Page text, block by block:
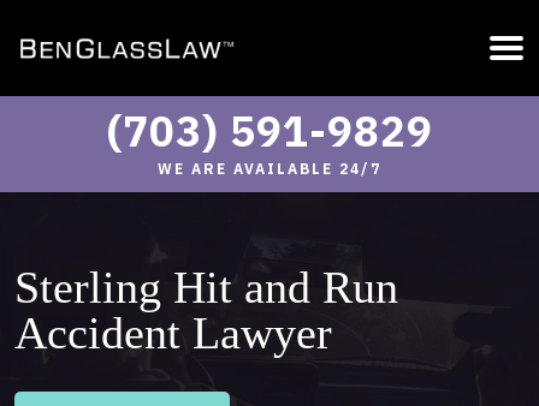
(703) 591-9829
WE ARE AVAILABLE 24/7
Sterling Hit and Run
Accident Lawyer